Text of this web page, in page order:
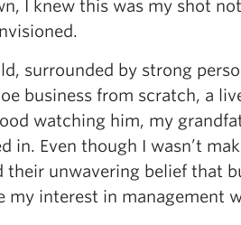
I knew this was my shot
surrounded by strong
business from scratch, a
watching him, my
Even though I wasn’t
unwavering belief that
my interest in management